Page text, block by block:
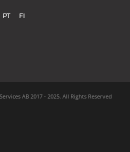
of incoming payments
PT FI
AB 2017 - 2025. All Rights Reserved